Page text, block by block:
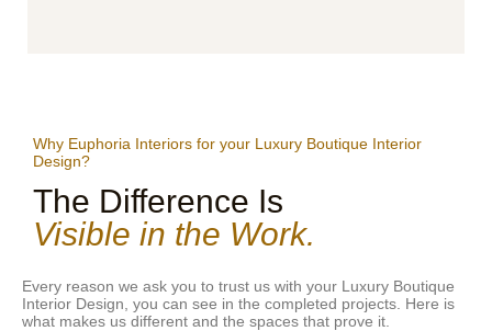
Why Euphoria Interiors for your Luxury Boutique Interior
Design?
The Difference Is
Visible in the Work.
Every reason we ask you to trust us with your Luxury Boutique
Interior Design, you can see in the completed projects. Here is
what makes us different and the spaces that prove it.